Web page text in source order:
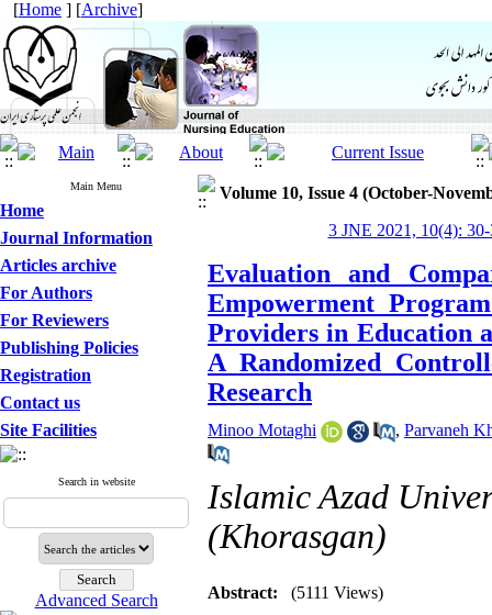
[Home ] [Archive]
Main Menu
Home
Journal Information
Articles archive
For Authors
For Reviewers
Publishing Policies
Registration
Contact us
Site Facilities
Search in website
Advanced Search
Volume 10, Issue 4 (October-
3 JNE 2021, 10(4):
Evaluation and
Empowerment
Providers in Education
A Randomized
Research
Minoo Motaghi , Parvaneh
Islamic Azad
(Khorasgan)
Abstract: (5111 Views)